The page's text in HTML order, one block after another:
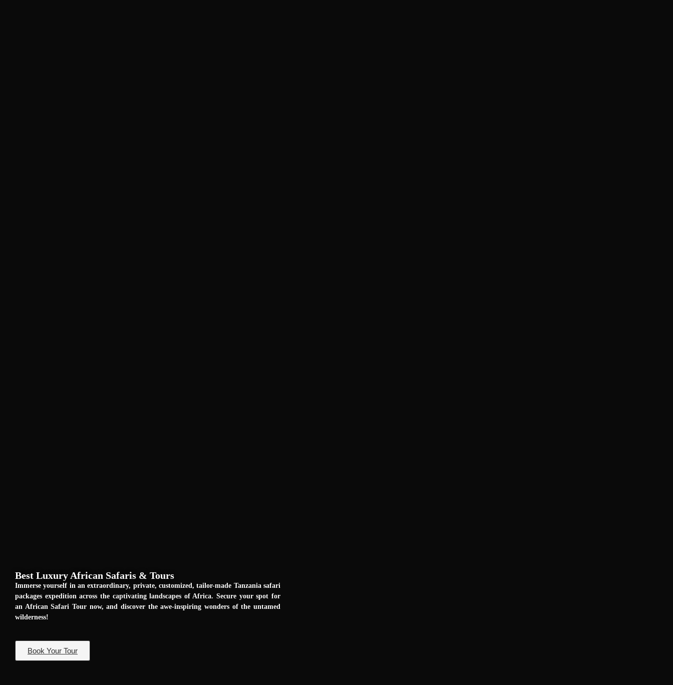
Best Luxury African Safaris & Tours
Immerse yourself in an extraordinary, private, customized, tailor-made Tanzania safari
packages expedition across the captivating landscapes of Africa. Secure your spot for
an African Safari Tour now, and discover the awe-inspiring wonders of the untamed
wilderness!
Book Your Tour